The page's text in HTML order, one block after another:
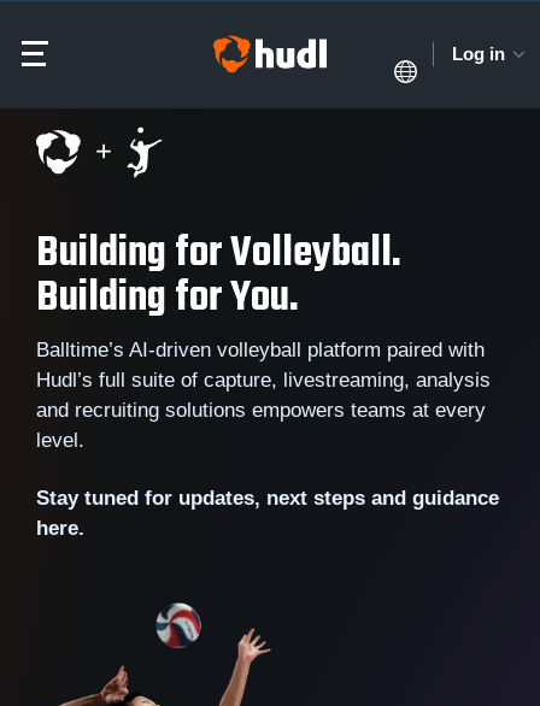
Log in
Building for Volleyball.
Building for You.
Balltime’s AI-driven volleyball platform paired with
Hudl’s full suite of capture, livestreaming, analysis
and recruiting solutions empowers teams at every
level.
Stay tuned for updates, next steps and guidance
here.